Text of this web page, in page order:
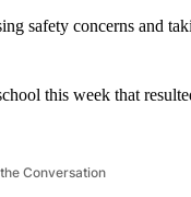
safety concerns and
this week that
Conversation